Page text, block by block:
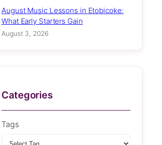
August Music Lessons in Etobicoke:
What Early Starters Gain
August 3, 2026
Categories
Tags